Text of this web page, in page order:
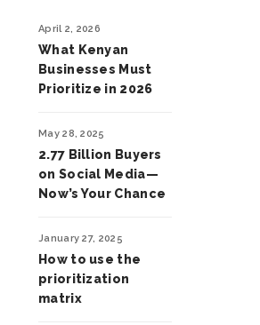
April 2, 2026
What Kenyan
Businesses Must
Prioritize in 2026
May 28, 2025
2.77 Billion Buyers
on Social Media—
Now’s Your Chance
January 27, 2025
How to use the
prioritization
matrix